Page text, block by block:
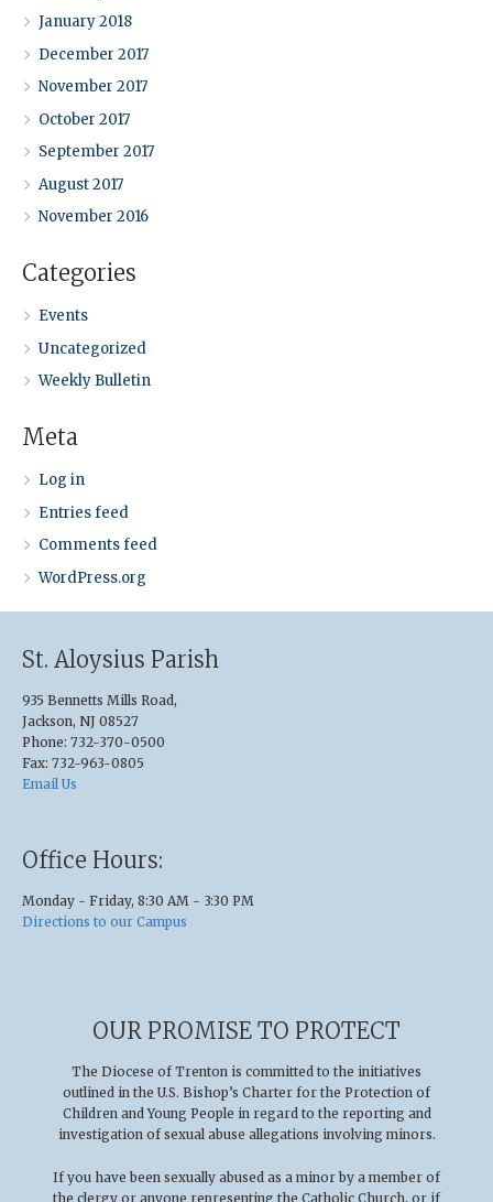
January 2018
December 2017
November 2017
October 2017
September 2017
August 2017
November 2016
Categories
Events
Uncategorized
Weekly Bulletin
Meta
Log in
Entries feed
Comments feed
WordPress.org
St. Aloysius Parish
935 Bennetts Mills Road,
Jackson, NJ 08527
Phone: 732-370-0500
Fax: 732-963-0805
Email Us
Office Hours:
Monday - Friday, 8:30 AM - 3:30 PM
Directions to our Campus
OUR PROMISE TO PROTECT
The Diocese of Trenton is committed to the initiatives
outlined in the U.S. Bishop’s Charter for the Protection of
Children and Young People in regard to the reporting and
investigation of sexual abuse allegations involving minors.
If you have been sexually abused as a minor by a member of
the clergy or anyone representing the Catholic Church, or if